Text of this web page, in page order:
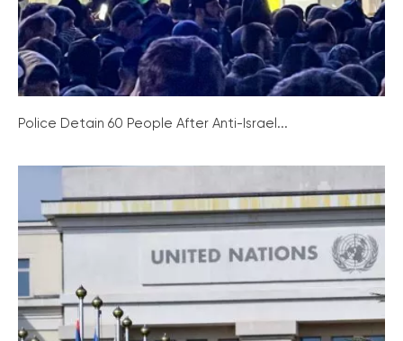
Police Detain 60 People After Anti-Israel...